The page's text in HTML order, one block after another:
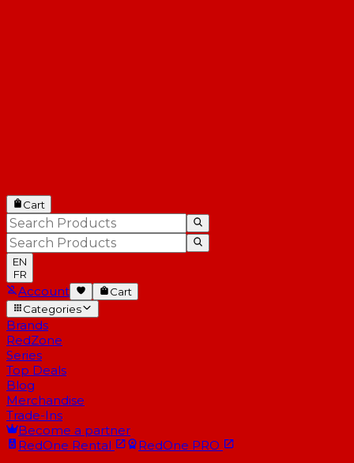
Cart
EN
FR
Account
Cart
Categories
Brands
RedZone
Series
Top Deals
Blog
Merchandise
Trade-Ins
Become a partner
RedOne Rental RedOne PRO